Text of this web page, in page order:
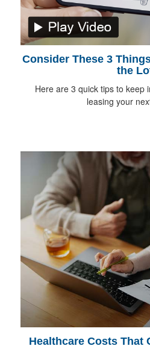
Consider These 3
the
Here are 3 quick tips to keep
leasing your
Healthcare Costs That